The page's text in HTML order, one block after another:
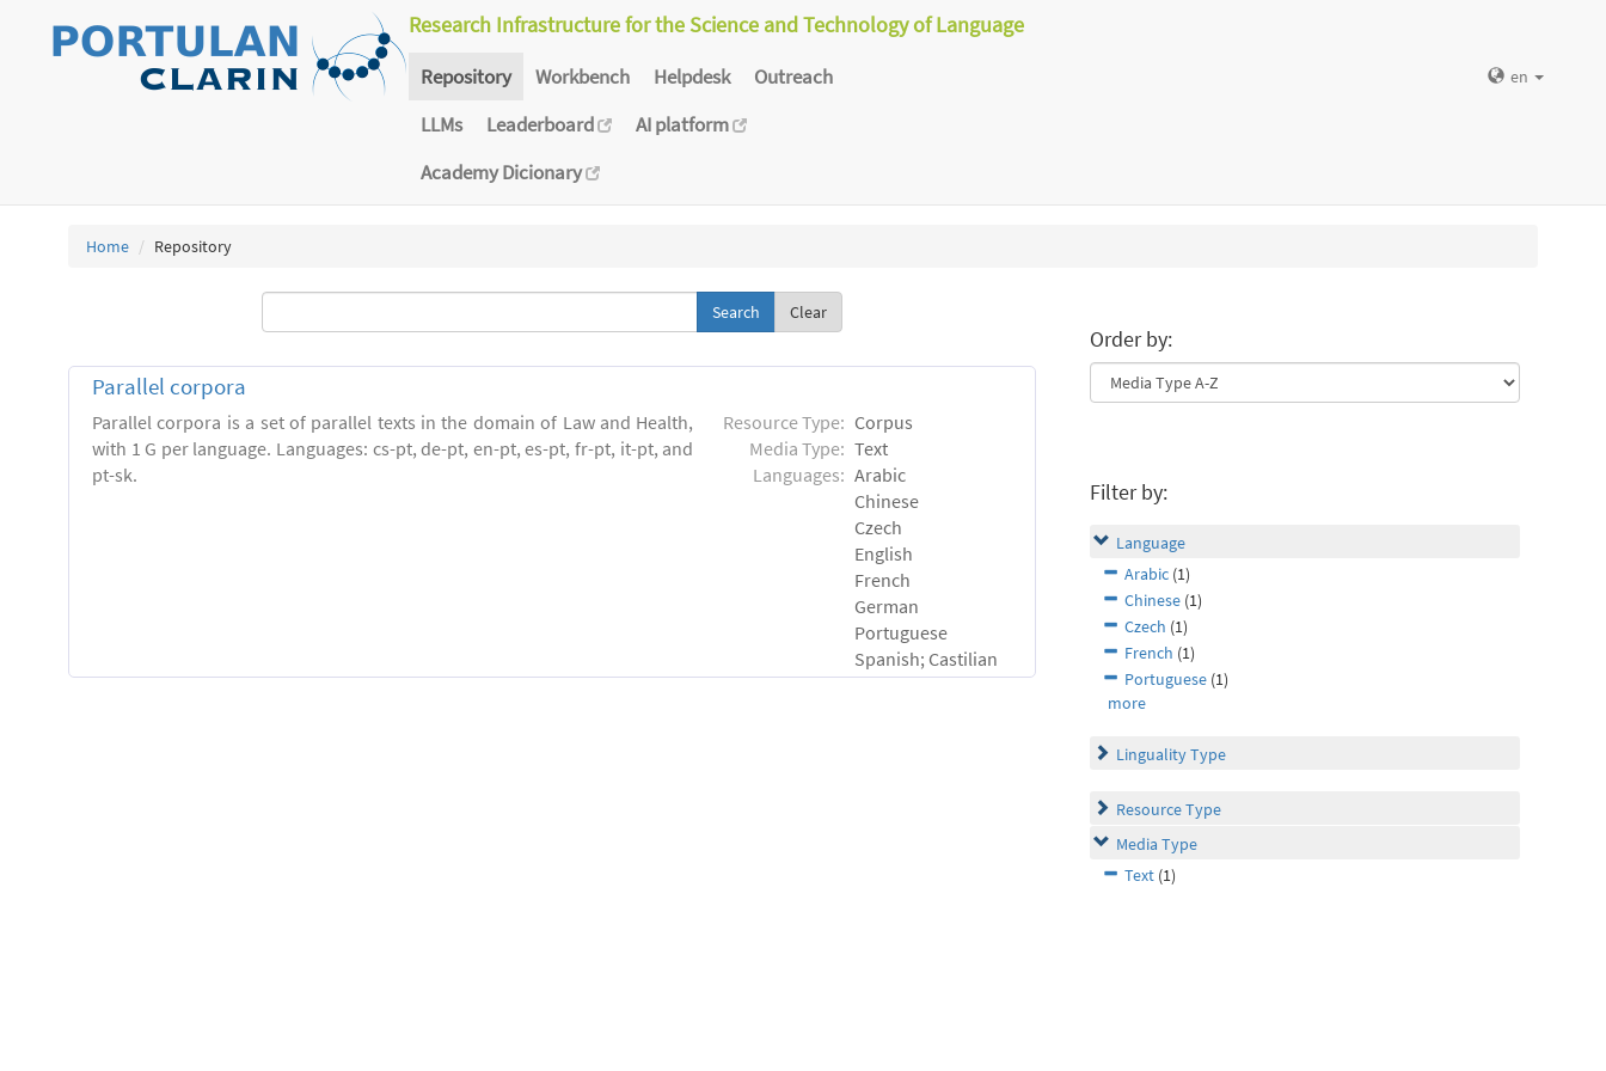
Research Infrastructure for the Science and Technology of Language
Repository Workbench Helpdesk
Outreach
LLMs
Leaderboard
AI platform
Academy Dicionary
en
Home Repository
Clear
Parallel corpora
Parallel corpora is a set of parallel texts in the domain of Law and Health,
with 1 G per language. Languages: cs-pt, de-pt, en-pt, es-pt, fr-pt, it-pt, and
pt-sk.
Resource Type: Corpus
Media Type: Text
Languages: Arabic
Chinese
Czech
English
French
German
Portuguese
Spanish; Castilian
Order by:
Filter by:
Language
Arabic (1)
Chinese (1)
Czech (1)
French (1)
Portuguese (1)
more
Linguality Type
Resource Type
Media Type
Text (1)